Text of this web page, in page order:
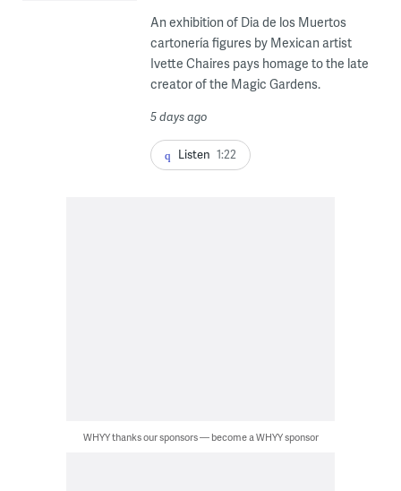
An exhibition of Dia de los Muertos
cartonería figures by Mexican artist
Ivette Chaires pays homage to the late
creator of the Magic Gardens.
5 days ago
Listen 1:22
WHYY thanks our sponsors — become a WHYY sponsor